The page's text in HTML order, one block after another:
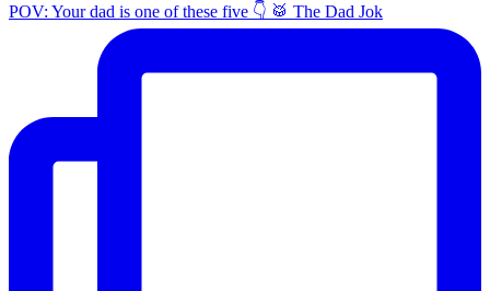
POV: Your dad is one of these five 👇 🥁 The Dad Jok